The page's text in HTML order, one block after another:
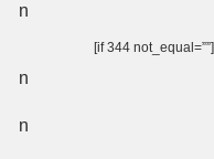
n
[if 344 not_equal=””]
n
n